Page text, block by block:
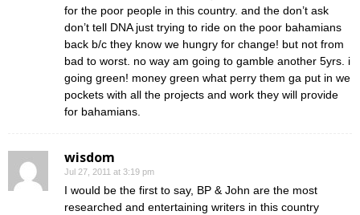
for the poor people in this country. and the don’t ask
don’t tell DNA just trying to ride on the poor bahamians
back b/c they know we hungry for change! but not from
bad to worst. no way am going to gamble another 5yrs. i
going green! money green what perry them ga put in we
pockets with all the projects and work they will provide
for bahamians.
wisdom
Jul 27, 2011 at 3:19 pm
I would be the first to say, BP & John are the most
researched and entertaining writers in this country